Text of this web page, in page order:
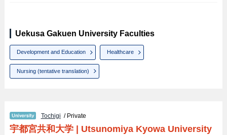
Uekusa Gakuen University Faculties
Development and Education Healthcare
Nursing (tentative translation)
Tochigi / Private
宇都宮共和大学| Utsunomiya Kyowa University